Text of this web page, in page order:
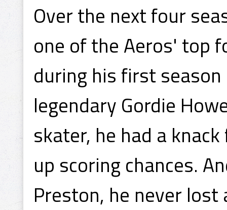
Over the next four
one of the Aeros' top
during his first
legendary Gordie
skater, he had a
up scoring chances.
Preston, he never